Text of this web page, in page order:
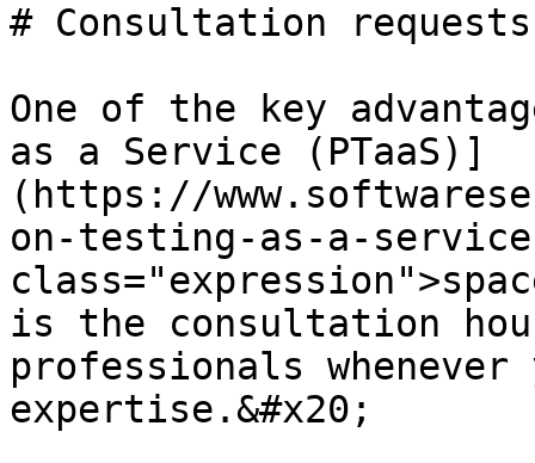
# Consultation requests
One of the key
as a Service (PTaaS)]
(https://
on-testing-as-a-
is the consultation
professionals
expertise.&#x20;